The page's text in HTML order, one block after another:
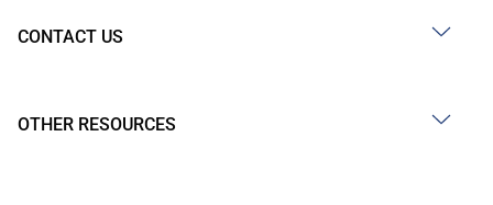
CONTACT US
OTHER RESOURCES